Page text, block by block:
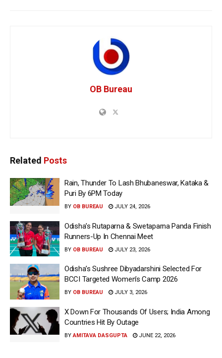
OB Bureau
Related Posts
Rain, Thunder To Lash Bhubaneswar, Kataka &
Puri By 6PM Today
BY OB BUREAU JULY 24, 2026
Odisha’s Rutaparna & Swetaparna Panda Finish
Runners-Up In Chennai Meet
BY OB BUREAU JULY 23, 2026
Odisha’s Sushree Dibyadarshini Selected For
BCCI Targeted Women’s Camp 2026
BY OB BUREAU JULY 3, 2026
X Down For Thousands Of Users; India Among
Countries Hit By Outage
BY AMITAVA DASGUPTA JUNE 22, 2026